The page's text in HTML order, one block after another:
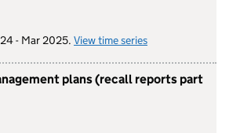
- Mar 2025. View time series
plans (recall reports part